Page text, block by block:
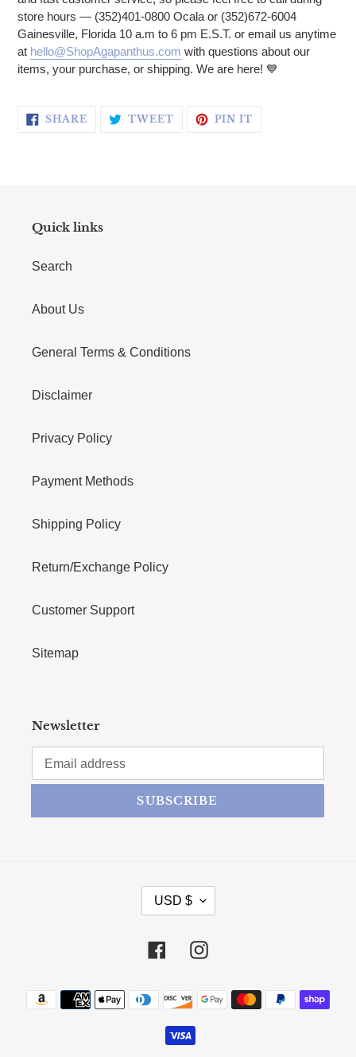
store hours — (352)401-0800 Ocala or (352)672-6004
Gainesville, Florida 10 a.m to 6 pm E.S.T. or email us anytime
at hello@ShopAgapanthus.com with questions about our
items, your purchase, or shipping. We are here! 💙
SHARE SHARE ON FACEBOOK
TWEETTWEET ON TWITTER
PIN IT
Quick links
Search
About Us
General Terms & Conditions
Disclaimer
Privacy Policy
Payment Methods
Shipping Policy
Return/Exchange Policy
Customer Support
Sitemap
Newsletter
SUBSCRIBE
CURRENCY
USD $
FacebookInstagram
Payment methods